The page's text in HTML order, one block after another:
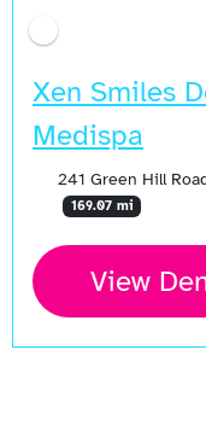
Xen Smiles
Medispa
241 Green Hill
169.07 mi
View